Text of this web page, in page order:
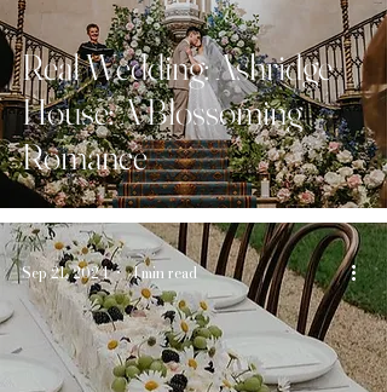
Real Wedding: Ashridge
House: A Blossoming
Romance
Sep 21, 2024 4 min read